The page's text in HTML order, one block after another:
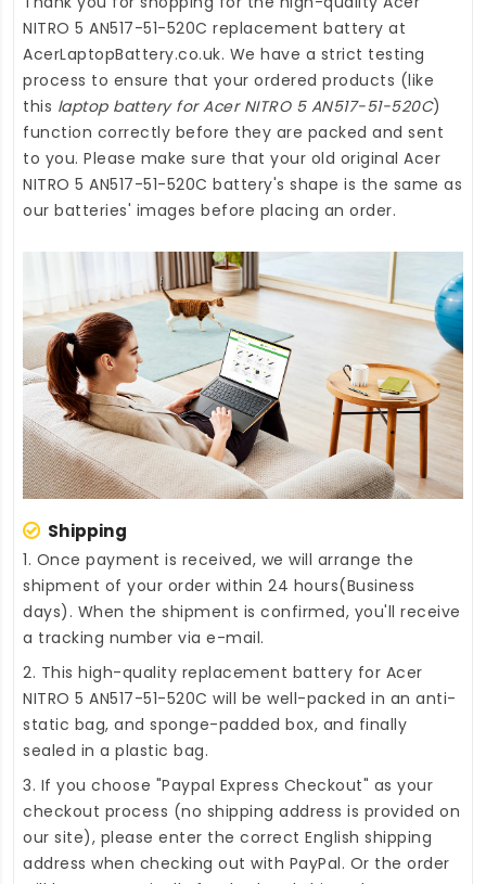
NITRO 5 AN517-51-520C replacement battery at
AcerLaptopBattery.co.uk. We have a strict testing
process to ensure that your ordered products (like
this laptop battery for Acer NITRO 5 AN517-51-520C)
function correctly before they are packed and sent
to you. Please make sure that your old original Acer
NITRO 5 AN517-51-520C battery's shape is the same as
our batteries' images before placing an order.
Shipping
1. Once payment is received, we will arrange the
shipment of your order within 24 hours(Business
days). When the shipment is confirmed, you'll receive
a tracking number via e-mail.
2. This high-quality replacement battery for Acer
NITRO 5 AN517-51-520C will be well-packed in an anti-
static bag, and sponge-padded box, and finally
sealed in a plastic bag.
3. If you choose "Paypal Express Checkout" as your
checkout process (no shipping address is provided on
our site), please enter the correct English shipping
address when checking out with PayPal. Or the order